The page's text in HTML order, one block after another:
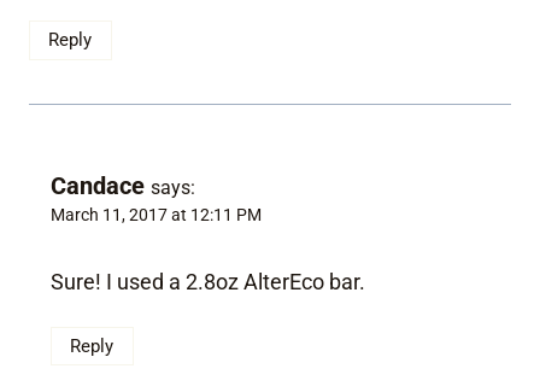
Reply
Candace says:
March 11, 2017 at 12:11 PM
Sure! I used a 2.8oz AlterEco bar.
Reply